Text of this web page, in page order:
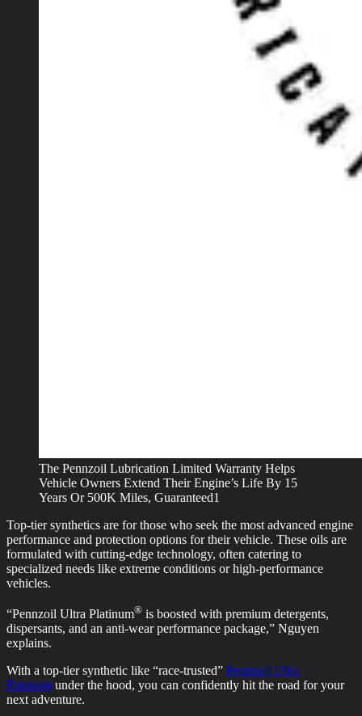
The Pennzoil Lubrication Limited Warranty Helps
Vehicle Owners Extend Their Engine’s Life By 15
Years Or 500K Miles, Guaranteed1
Top-tier synthetics are for those who seek the most advanced engine
performance and protection options for their vehicle. These oils are
formulated with cutting-edge technology, often catering to
specialized needs like extreme conditions or high-performance
vehicles.
“Pennzoil Ultra Platinum® is boosted with premium detergents,
dispersants, and an anti-wear performance package,” Nguyen
explains.
With a top-tier synthetic like “race-trusted” Pennzoil Ultra
Platinum under the hood, you can confidently hit the road for your
next adventure.